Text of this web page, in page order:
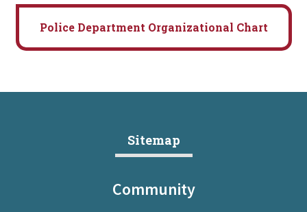
Police Department Organizational Chart
Sitemap
Community